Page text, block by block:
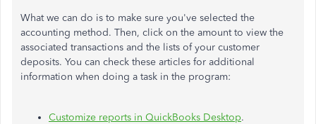
What we can do is to make sure you've selected the
accounting method. Then, click on the amount to view the
associated transactions and the lists of your customer
deposits. You can check these articles for additional
information when doing a task in the program:
Customize reports in QuickBooks Desktop.